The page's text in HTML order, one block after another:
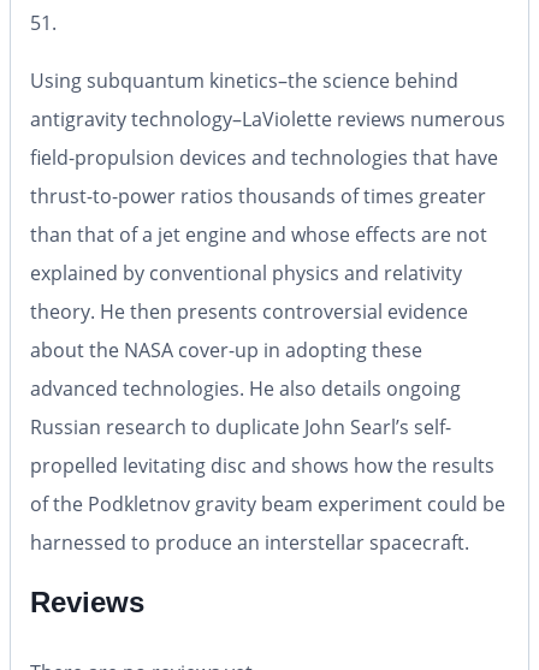
51.
Using subquantum kinetics–the science behind
antigravity technology–LaViolette reviews numerous
field-propulsion devices and technologies that have
thrust-to-power ratios thousands of times greater
than that of a jet engine and whose effects are not
explained by conventional physics and relativity
theory. He then presents controversial evidence
about the NASA cover-up in adopting these
advanced technologies. He also details ongoing
Russian research to duplicate John Searl’s self-
propelled levitating disc and shows how the results
of the Podkletnov gravity beam experiment could be
harnessed to produce an interstellar spacecraft.
Reviews